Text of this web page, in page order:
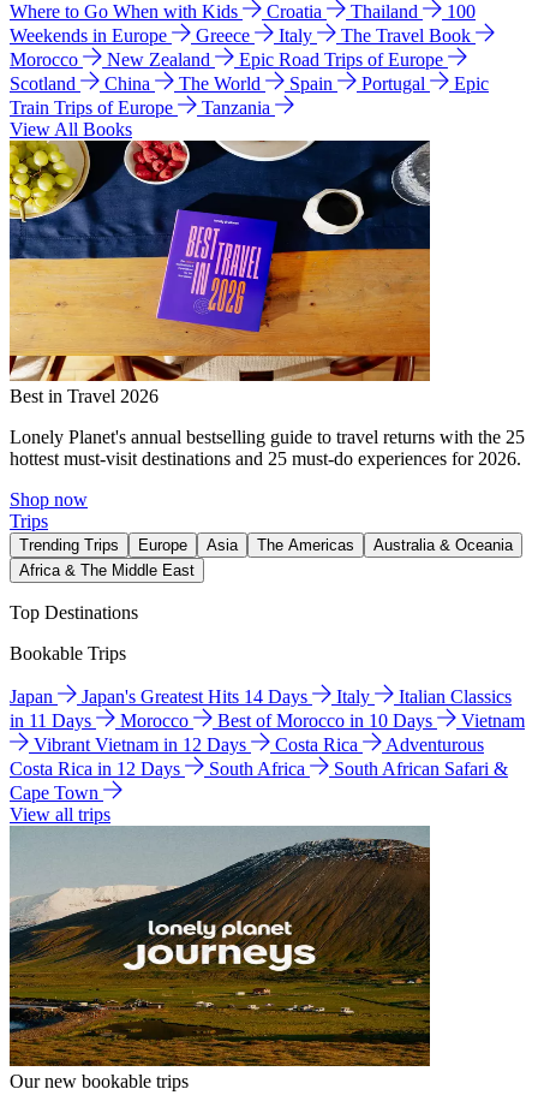
Where to Go When with Kids
Croatia Thailand
100
Weekends in Europe
Greece Italy
The Travel Book
Morocco
New Zealand
Epic Road Trips of Europe
Scotland
China The World Spain Portugal
Epic
Train Trips of Europe
Tanzania
View All Books
Best in Travel 2026
Lonely Planet's annual bestselling guide to travel returns with the 25
hottest must-visit destinations and 25 must-do experiences for 2026.
Shop now
Trips
Trending Trips Europe Asia The Americas
Australia & Oceania
Africa & The Middle East
Top Destinations
Bookable Trips
Japan Japan's Greatest Hits 14 Days Italy
Italian Classics
in 11 Days
Morocco Best of Morocco in 10 Days
Vietnam
Vibrant Vietnam in 12 Days
Costa Rica
Adventurous
Costa Rica in 12 Days
South Africa
South African Safari &
Cape Town
View all trips
Our new bookable trips